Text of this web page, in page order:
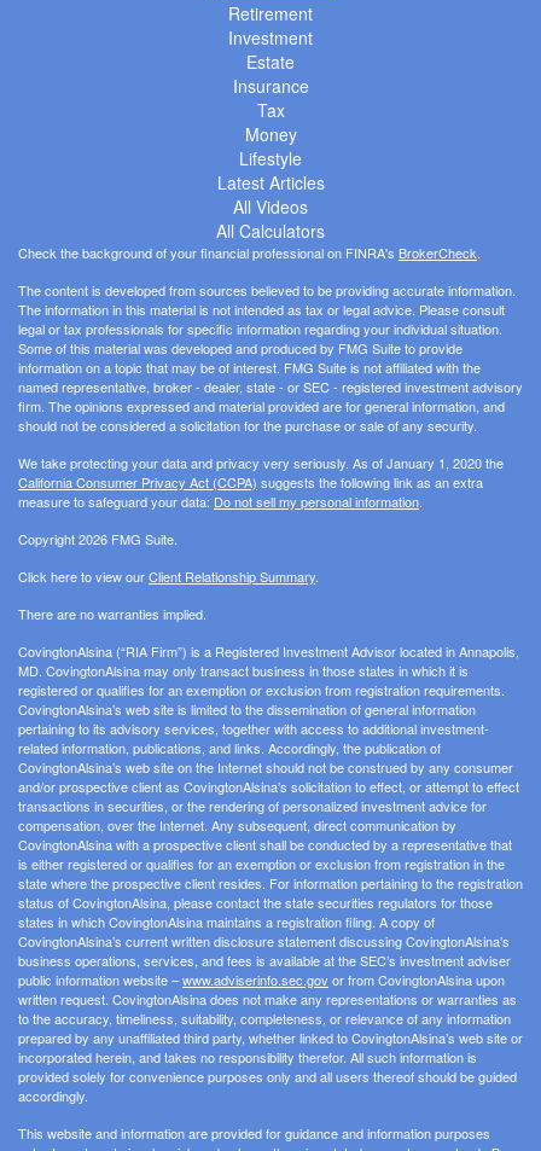
Retirement
Investment
Estate
Insurance
Tax
Money
Lifestyle
Latest Articles
All Videos
All Calculators
Check the background of your financial professional on FINRA's BrokerCheck
The content is developed from sources believed to be providing accurate information.
The information in this material is not intended as tax or legal advice. Please consult
legal or tax professionals for specific information regarding your individual situation.
Some of this material was developed and produced by FMG Suite to provide
information on a topic that may be of interest. FMG Suite is not affiliated with the
named representative, broker - dealer, state - or SEC - registered investment advisory
firm. The opinions expressed and material provided are for general information, and
should not be considered a solicitation for the purchase or sale of any security.
We take protecting your data and privacy very seriously. As of January 1, 2020 the
California Consumer Privacy Act (CCPA) suggests the following link as an extra
measure to safeguard your data: Do not sell my personal information
Copyright 2026 FMG Suite.
Click here to view ourClient Relationship Summary
There are no warranties implied.
CovingtonAlsina (“RIA Firm”) is a Registered Investment Advisor located in Annapolis,
MD. CovingtonAlsina may only transact business in those states in which it is
registered or qualifies for an exemption or exclusion from registration requirements.
CovingtonAlsina’s web site is limited to the dissemination of general information
pertaining to its advisory services, together with access to additional investment-
related information, publications, and links. Accordingly, the publication of
CovingtonAlsina’s web site on the Internet should not be construed by any consumer
and/or prospective client as CovingtonAlsina’s solicitation to effect, or attempt to effect
transactions in securities, or the rendering of personalized investment advice for
compensation, over the Internet. Any subsequent, direct communication by
CovingtonAlsina with a prospective client shall be conducted by a representative that
is either registered or qualifies for an exemption or exclusion from registration in the
state where the prospective client resides. For information pertaining to the registration
status of CovingtonAlsina, please contact the state securities regulators for those
states in which CovingtonAlsina maintains a registration filing. A copy of
CovingtonAlsina’s current written disclosure statement discussing CovingtonAlsina’s
business operations, services, and fees is available at the SEC’s investment adviser
public information website –www.adviserinfo.sec.govor from CovingtonAlsina upon
written request. CovingtonAlsina does not make any representations or warranties as
to the accuracy, timeliness, suitability, completeness, or relevance of any information
prepared by any unaffiliated third party, whether linked to CovingtonAlsina’s web site or
incorporated herein, and takes no responsibility therefor. All such information is
provided solely for convenience purposes only and all users thereof should be guided
accordingly.
This website and information are provided for guidance and information purposes